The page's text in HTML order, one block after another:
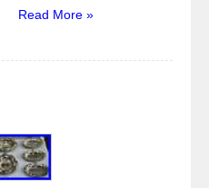
Read More »